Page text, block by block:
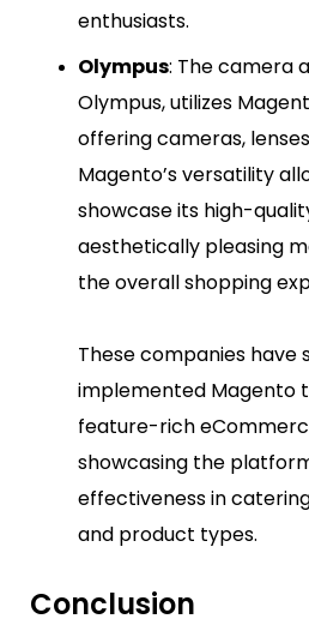
enthusiasts.
Olympus: The camera
Olympus, utilizes
offering cameras,
Magento’s versatility
showcase its high-
aesthetically pleasing
the overall shopping
These companies have
implemented Magento
feature-rich
showcasing the
effectiveness in
and product types.
Conclusion